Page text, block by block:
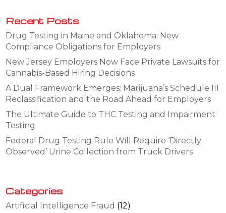
Recent Posts
Drug Testing in Maine and Oklahoma: New
Compliance Obligations for Employers
New Jersey Employers Now Face Private Lawsuits for
Cannabis-Based Hiring Decisions
A Dual Framework Emerges: Marijuana’s Schedule III
Reclassification and the Road Ahead for Employers
The Ultimate Guide to THC Testing and Impairment
Testing
Federal Drug Testing Rule Will Require ‘Directly
Observed’ Urine Collection from Truck Drivers
Categories
Artificial Intelligence Fraud (12)